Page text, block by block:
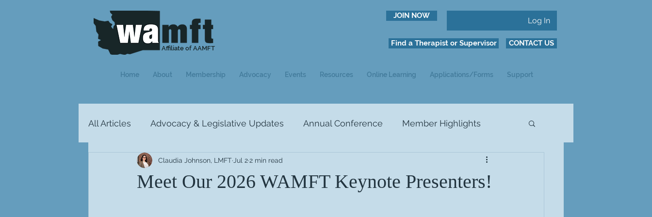
Affiliate of AAMFT
JOIN NOW
Log In
Find a Therapist or Supervisor CONTACT US
Home About Membership Advocacy Events Resources Online Learning Applications/Forms Support
All Articles Advocacy & Legislative Updates Annual Conference Member Highlights
Letter from the President NEWS Ads
Meet Our 2026 WAMFT Keynote Presenters!
Claudia Johnson, LMFT Jul 2 2 min read